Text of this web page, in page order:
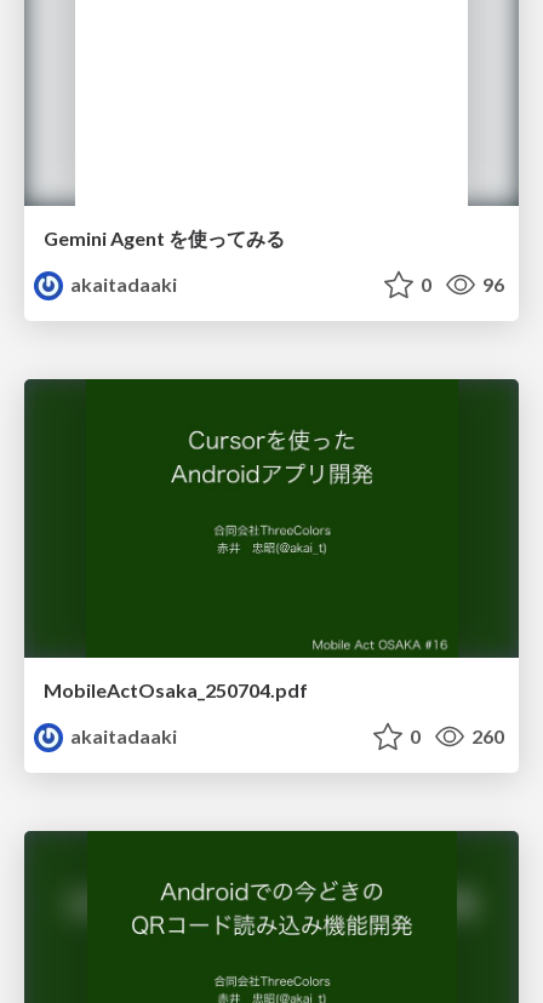
Gemini Agent を使ってみる
akaitadaaki
0 96
MobileActOsaka_250704.pdf
akaitadaaki
0 260